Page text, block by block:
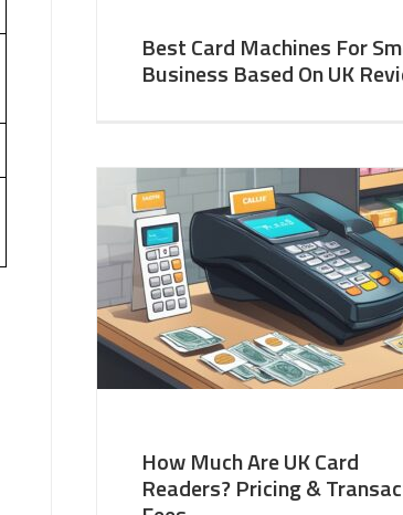
Best Card Machines For
Business Based On UK
How Much Are UK Card
Readers? Pricing &